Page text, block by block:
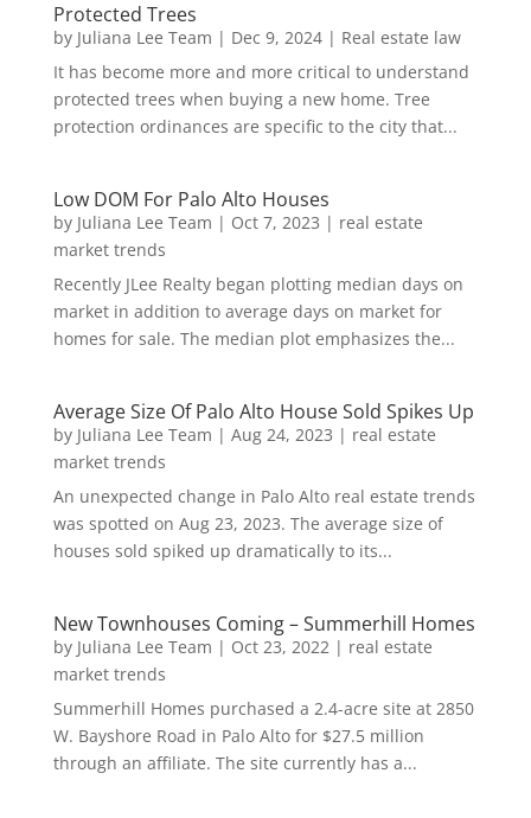
Protected Trees
by Juliana Lee Team | Dec 9, 2024| Real estate law
It has become more and more critical to understand
protected trees when buying a new home. Tree
protection ordinances are specific to the city that...
Low DOM For Palo Alto Houses
by Juliana Lee Team | Oct 7, 2023 | real estate
market trends
Recently JLee Realty began plotting median days on
market in addition to average days on market for
homes for sale. The median plot emphasizes the...
Average Size Of Palo Alto House Sold Spikes Up
by Juliana Lee Team | Aug 24, 2023 | real estate
market trends
An unexpected change in Palo Alto real estate trends
was spotted on Aug 23, 2023. The average size of
houses sold spiked up dramatically to its...
New Townhouses Coming – Summerhill Homes
by Juliana Lee Team | Oct 23, 2022| real estate
market trends
Summerhill Homes purchased a 2.4-acre site at 2850
W. Bayshore Road in Palo Alto for $27.5 million
through an affiliate. The site currently has a...